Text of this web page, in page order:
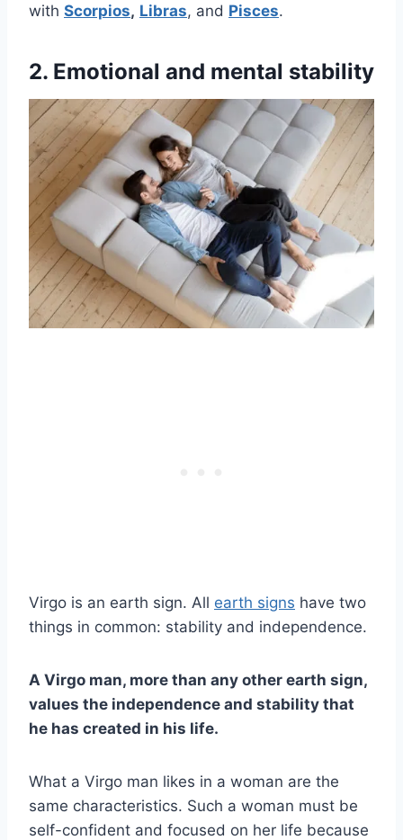
with Scorpios, Libras, and Pisces.
2. Emotional and mental stability
Virgo is an earth sign. All earth signs have two
things in common: stability and independence.
A Virgo man, more than any other earth sign,
values the independence and stability that
he has created in his life.
What a Virgo man likes in a woman are the
same characteristics. Such a woman must be
self-confident and focused on her life because